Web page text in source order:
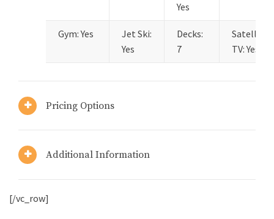
Yes
Gym: Yes
Jet Ski:
Yes
Decks:
7
Satellite
TV: Yes
Pricing Options
Additional Information
[/vc_row]